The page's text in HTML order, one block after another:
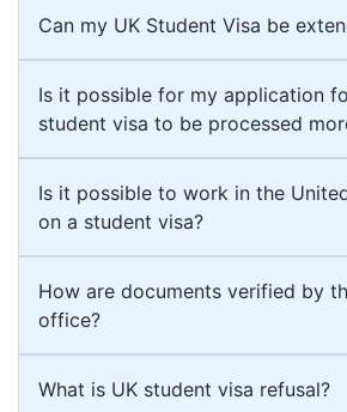
Can my UK Student Visa be
Is it possible for my application
student visa to be processed
Is it possible to work in the
on a student visa?
How are documents verified by
office?
What is UK student visa refusal?